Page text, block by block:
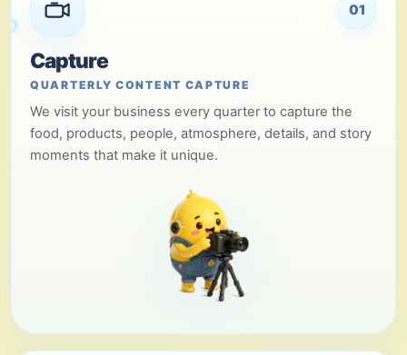
01
Capture
QUARTERLY CONTENT CAPTURE
We visit your business every quarter to capture the
food, products, people, atmosphere, details, and story
moments that make it unique.